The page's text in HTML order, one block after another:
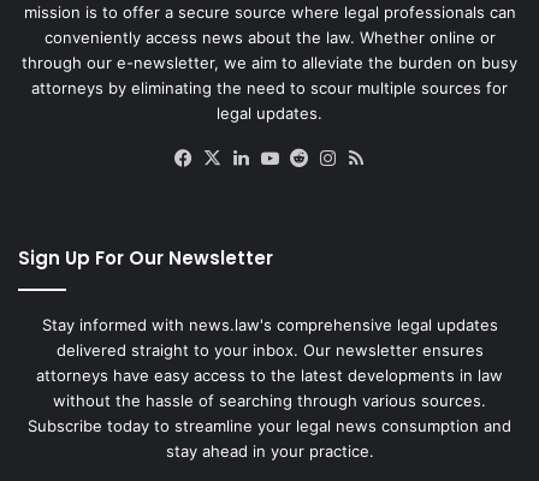
mission is to offer a secure source where legal professionals can
conveniently access news about the law. Whether online or
through our e-newsletter, we aim to alleviate the burden on busy
attorneys by eliminating the need to scour multiple sources for
legal updates.
Facebook
X LinkedIn
YouTube
RedditInstagram
Sign Up For Our Newsletter
Stay informed with news.law's comprehensive legal updates
delivered straight to your inbox. Our newsletter ensures
attorneys have easy access to the latest developments in law
without the hassle of searching through various sources.
Subscribe today to streamline your legal news consumption and
stay ahead in your practice.